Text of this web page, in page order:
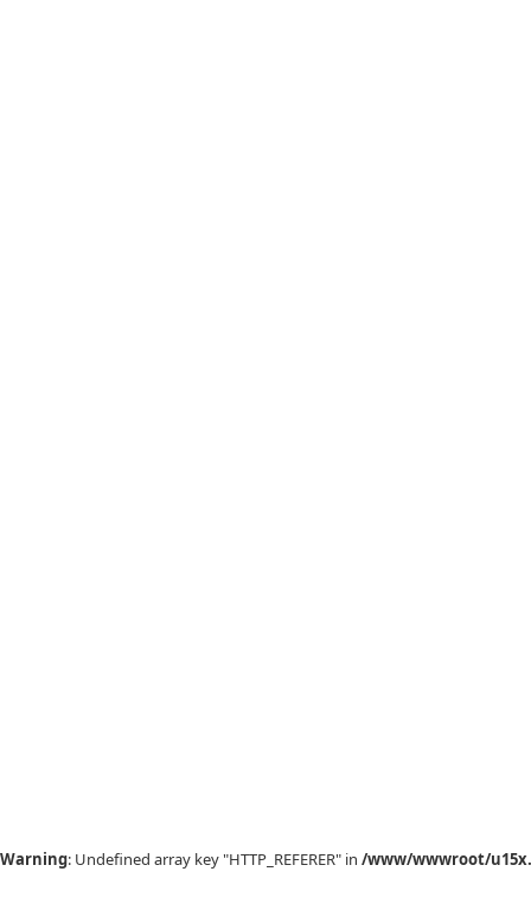
Warning: Undefined array key "HTTP_REFERER" in /www/wwwroot/